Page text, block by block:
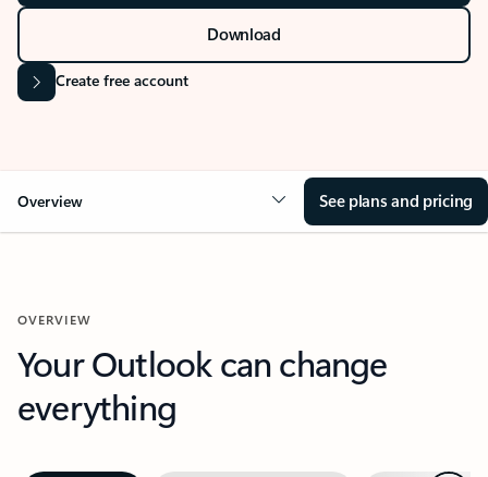
Download
Create free account
Overview See plans and pricing
OVERVIEW
Your Outlook can change
everything